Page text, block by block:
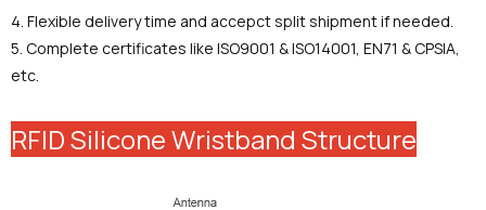
4. Flexible delivery time and accepct split shipment if needed.
5. Complete certificates like ISO9001 & ISO14001, EN71 & CPSIA,
etc.
RFID Silicone Wristband Structure